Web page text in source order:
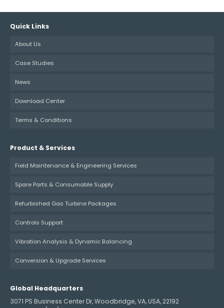
Quick Links
About Us
Case Studies
News
Download Center
Terms & Conditions
Product & Services
Field Maintenance & Engineering Services
Spare Parts & Consumable Supply
Refurbished Gas Turbine Packages
Controls Support
Vibration Analysis & Dynamic Balancing
Conversion & Upgrade Services
Global Headquarters
3071 PS Business Center Dr, Woodbridge, VA, USA, 22192